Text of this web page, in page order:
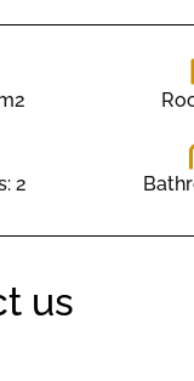
2
us